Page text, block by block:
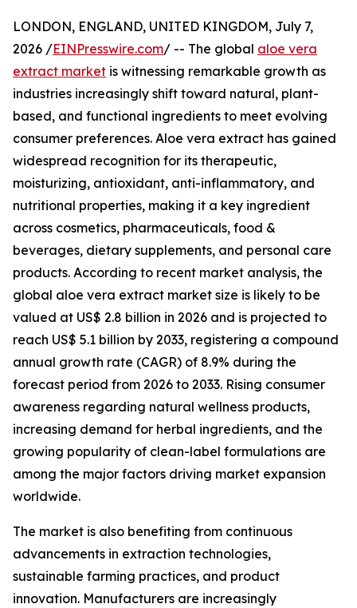
LONDON, ENGLAND, UNITED KINGDOM, July 7,
2026 /EINPresswire.com/ -- The global aloe vera
extract market is witnessing remarkable growth as
industries increasingly shift toward natural, plant-
based, and functional ingredients to meet evolving
consumer preferences. Aloe vera extract has gained
widespread recognition for its therapeutic,
moisturizing, antioxidant, anti-inflammatory, and
nutritional properties, making it a key ingredient
across cosmetics, pharmaceuticals, food &
beverages, dietary supplements, and personal care
products. According to recent market analysis, the
global aloe vera extract market size is likely to be
valued at US$ 2.8 billion in 2026 and is projected to
reach US$ 5.1 billion by 2033, registering a compound
annual growth rate (CAGR) of 8.9% during the
forecast period from 2026 to 2033. Rising consumer
awareness regarding natural wellness products,
increasing demand for herbal ingredients, and the
growing popularity of clean-label formulations are
among the major factors driving market expansion
worldwide.
The market is also benefiting from continuous
advancements in extraction technologies,
sustainable farming practices, and product
innovation. Manufacturers are increasingly